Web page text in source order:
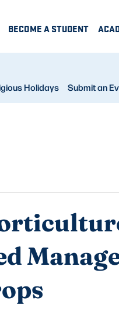
BECOME A STUDENT
Holidays Submit an